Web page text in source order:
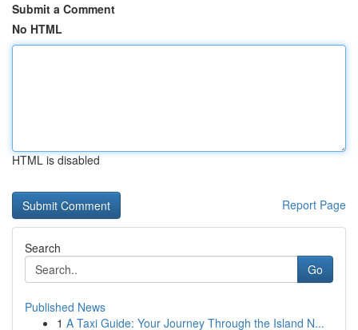
Submit a Comment
No HTML
HTML is disabled
Report Page
Search
Go
Published News
1 A Taxi Guide: Your Journey Through the Island N...